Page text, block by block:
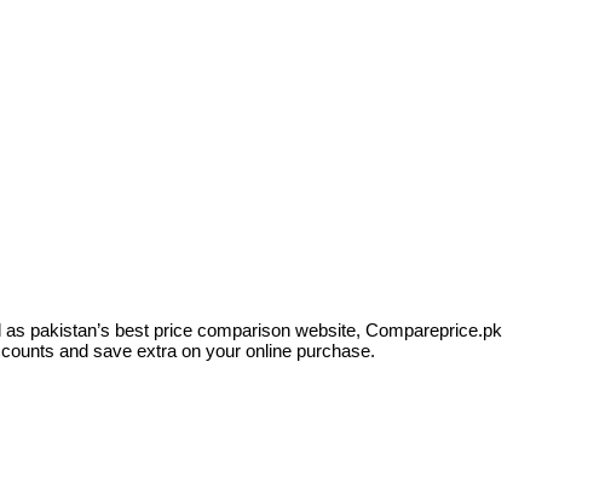
pakistan’s best price comparison website, Compareprice.pk
and save extra on your online purchase.